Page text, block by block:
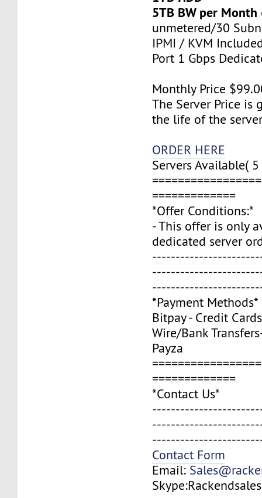
5TB BW per Month
unmetered/30
IPMI / KVM
Port 1 Gbps
Monthly Price
The Server Price is
the life of the
ORDER HERE
Servers Available( 5
=============
*Offer Conditions:*
- This offer is only
dedicated server
*Payment Methods*
Bitpay - Credit
Wire/Bank
Payza
=============
*Contact Us*
Contact Form
Email:
Skype:Rackendsales